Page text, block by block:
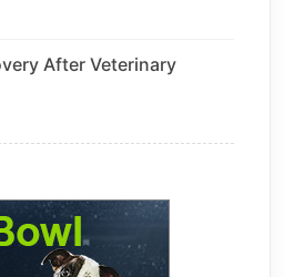
After Veterinary